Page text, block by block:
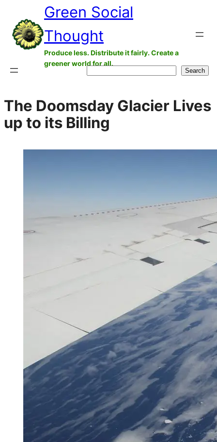
content
Green Social
Thought
Produce less. Distribute it fairly. Create a
greener world for all.
Search
The Doomsday Glacier Lives
up to its Billing